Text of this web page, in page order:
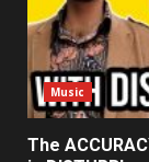
Music
The